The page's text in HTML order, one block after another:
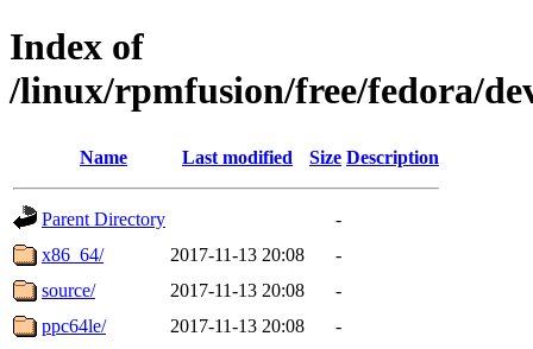
Index of
/linux/rpmfusion/free/fedora/
Name Last modified Size Description
Parent Directory
-
x86_64/
2017-11-13 20:08
-
source/
2017-11-13 20:08
-
ppc64le/
2017-11-13 20:08
-